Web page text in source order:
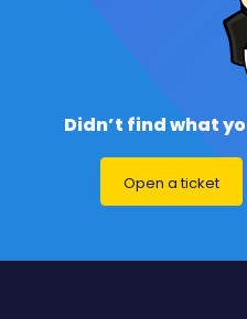
Didn’t find what
Open a ticket